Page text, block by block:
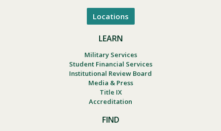
Locations
LEARN
Military Services
Student Financial Services
Institutional Review Board
Media & Press
Title IX
Accreditation
FIND